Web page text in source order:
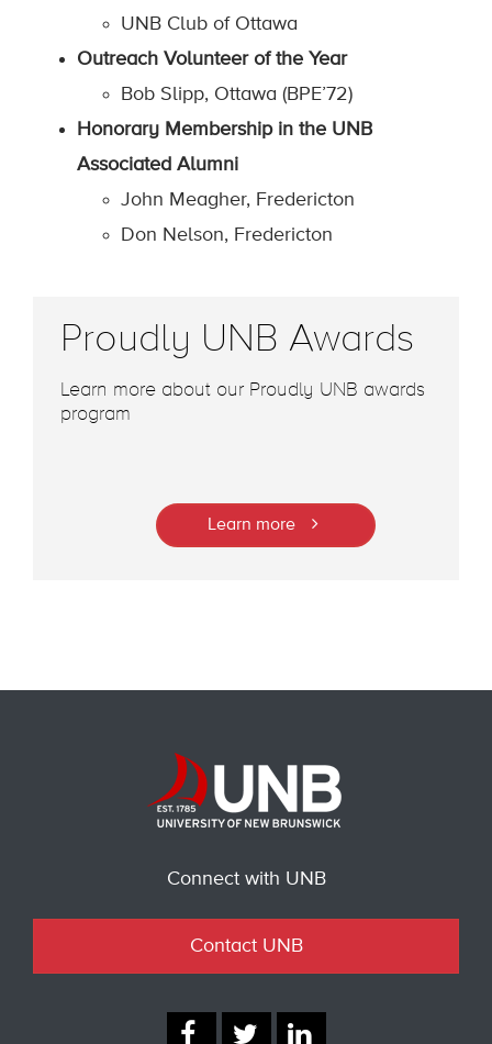
UNB Club of Ottawa
Outreach Volunteer of the Year
Bob Slipp, Ottawa (BPE’72)
Honorary Membership in the UNB
Associated Alumni
John Meagher, Fredericton
Don Nelson, Fredericton
Proudly UNB Awards
Learn more about our Proudly UNB awards
program
Learn more
Connect with UNB
Contact UNB